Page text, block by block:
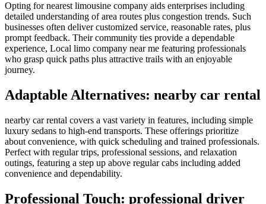
Opting for nearest limousine company aids enterprises including
detailed understanding of area routes plus congestion trends. Such
businesses often deliver customized service, reasonable rates, plus
prompt feedback. Their community ties provide a dependable
experience, Local limo company near me featuring professionals
who grasp quick paths plus attractive trails with an enjoyable
journey.
Adaptable Alternatives: nearby car rental
nearby car rental covers a vast variety in features, including simple
luxury sedans to high-end transports. These offerings prioritize
about convenience, with quick scheduling and trained professionals.
Perfect with regular trips, professional sessions, and relaxation
outings, featuring a step up above regular cabs including added
convenience and dependability.
Professional Touch: professional driver